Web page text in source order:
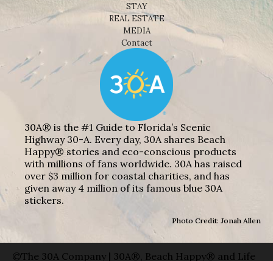
STAY
REAL ESTATE
MEDIA
Contact
30A® is the #1 Guide to Florida’s Scenic
Highway 30-A. Every day, 30A shares Beach
Happy® stories and eco-conscious products
with millions of fans worldwide. 30A has raised
over $3 million for coastal charities, and has
given away 4 million of its famous blue 30A
stickers.
Photo Credit: Jonah Allen
©The 30A Company | 30A®, Beach Happy® and Life